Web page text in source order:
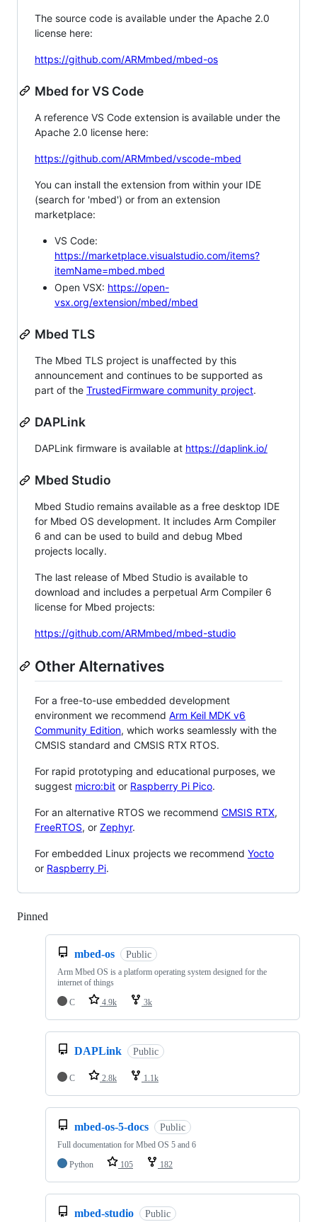
The source code is available under the Apache 2.0
license here:
https://github.com/ARMmbed/mbed-os
Mbed for VS Code
A reference VS Code extension is available under the
Apache 2.0 license here:
https://github.com/ARMmbed/vscode-mbed
You can install the extension from within your IDE
(search for 'mbed') or from an extension
marketplace:
VS Code:
https://marketplace.visualstudio.com/items?
itemName=mbed.mbed
Open VSX: https://open-
vsx.org/extension/mbed/mbed
Mbed TLS
The Mbed TLS project is unaffected by this
announcement and continues to be supported as
part of the TrustedFirmware community project.
DAPLink
DAPLink firmware is available at https://daplink.io/
Mbed Studio
Mbed Studio remains available as a free desktop IDE
for Mbed OS development. It includes Arm Compiler
6 and can be used to build and debug Mbed
projects locally.
The last release of Mbed Studio is available to
download and includes a perpetual Arm Compiler 6
license for Mbed projects:
https://github.com/ARMmbed/mbed-studio
Other Alternatives
For a free-to-use embedded development
environment we recommend Arm Keil MDK v6
Community Edition, which works seamlessly with the
CMSIS standard and CMSIS RTX RTOS.
For rapid prototyping and educational purposes, we
suggest micro:bit or Raspberry Pi Pico.
For an alternative RTOS we recommend CMSIS RTX,
FreeRTOS, or Zephyr.
For embedded Linux projects we recommend Yocto
or Raspberry Pi.
Pinned
mbed-os Public
Arm Mbed OS is a platform operating system designed for the
internet of things
C
4.9k 3k
DAPLink Public
C 2.8k 1.1k
mbed-os-5-docs Public
Full documentation for Mbed OS 5 and 6
Python
105 182
mbed-studio Public